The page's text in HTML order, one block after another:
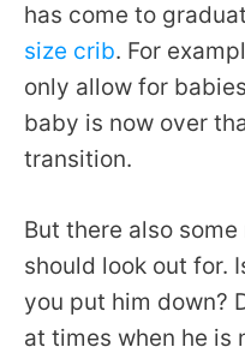
has come to
size crib. For
only allow for
baby is now over
transition.
But there also
should look out for.
you put him down?
at times when he is